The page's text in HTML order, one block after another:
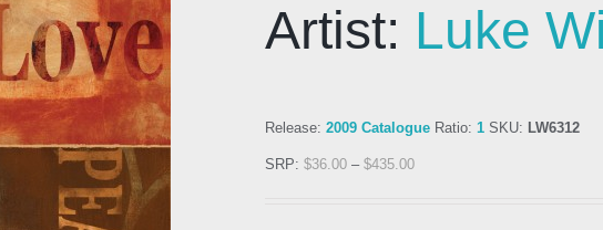
Artist: Luke
Release: 2009 Catalogue Ratio: 1 SKU: LW6312
SRP: $36.00 – $435.00